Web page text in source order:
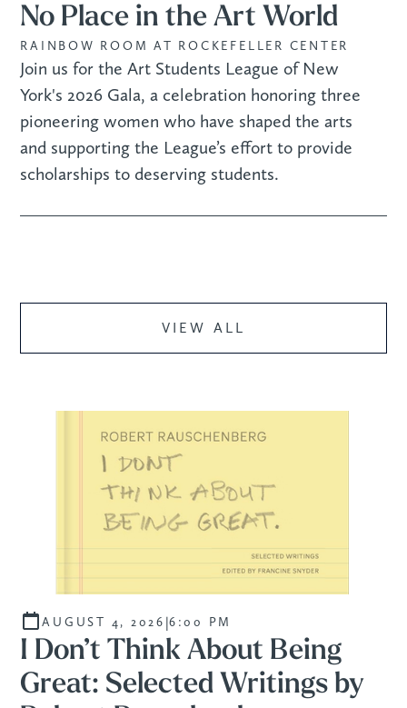
No Place in the Art World
RAINBOW ROOM AT ROCKEFELLER CENTER
Join us for the Art Students League of New
York's 2026 Gala, a celebration honoring three
pioneering women who have shaped the arts
and supporting the League’s effort to provide
scholarships to deserving students.
VIEW ALL
PROGRAM
AUGUST 4, 2026 |6:00 PM
I Don’t Think About Being
Great: Selected Writings by